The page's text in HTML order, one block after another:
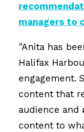
managers to
"Anita has
Halifax
engagement.
content that
audience and
content to